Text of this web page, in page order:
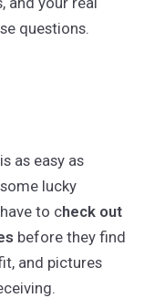
questions.
as easy as
lucky
to check out
before they find
and pictures